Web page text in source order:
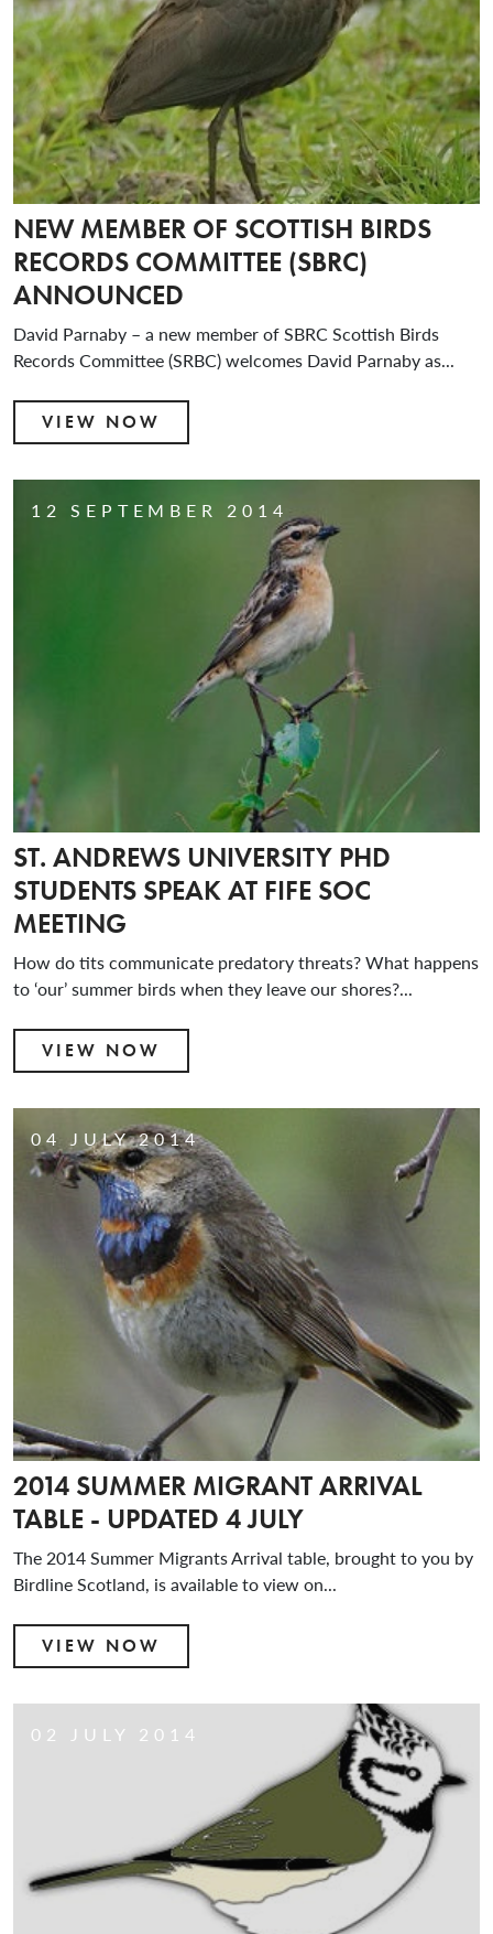
NEW MEMBER OF SCOTTISH BIRDS
RECORDS COMMITTEE (SBRC)
ANNOUNCED
David Parnaby – a new member of SBRC Scottish Birds
Records Committee (SRBC) welcomes David Parnaby as...
VIEW NOW
12 SEPTEMBER 2014
ST. ANDREWS UNIVERSITY PHD
STUDENTS SPEAK AT FIFE SOC
MEETING
How do tits communicate predatory threats? What happens
to ‘our’ summer birds when they leave our shores?...
VIEW NOW
04 JULY 2014
2014 SUMMER MIGRANT ARRIVAL
TABLE - UPDATED 4 JULY
The 2014 Summer Migrants Arrival table, brought to you by
Birdline Scotland, is available to view on...
VIEW NOW
02 JULY 2014